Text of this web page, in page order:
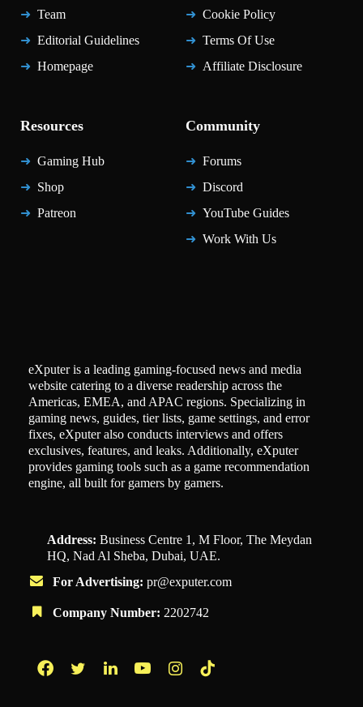
Team
Editorial Guidelines
Homepage
Cookie Policy
Terms Of Use
Affiliate Disclosure
Resources
Gaming Hub
Shop
Patreon
Community
Forums
Discord
YouTube Guides
Work With Us
eXputer is a leading gaming-focused news and media
website catering to a diverse readership across the
Americas, EMEA, and APAC regions. Specializing in
gaming news, guides, tier lists, game settings, and error
fixes, eXputer also conducts interviews and offers
exclusives, features, and leaks. Additionally, eXputer
provides gaming tools such as a game recommendation
engine, all built for gamers by gamers.
Address: Business Centre 1, M Floor, The Meydan
HQ, Nad Al Sheba, Dubai, UAE.
For Advertising: pr@exputer.com
Company Number: 2202742